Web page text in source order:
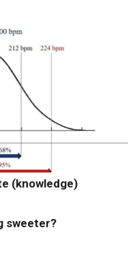
(knowledge)
sweeter?